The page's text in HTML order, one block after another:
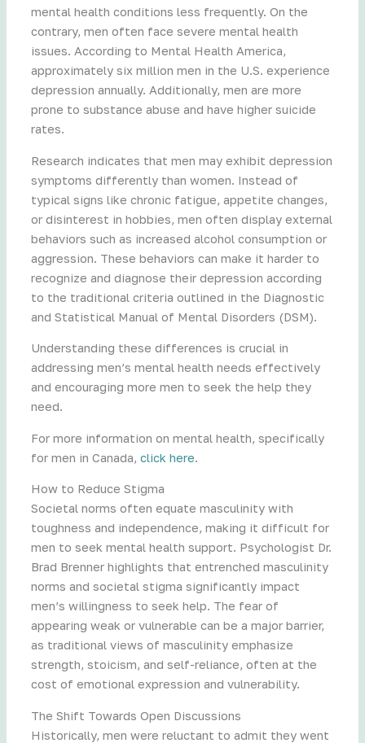
mental health conditions less frequently. On the
contrary, men often face severe mental health
issues. According to Mental Health America,
approximately six million men in the U.S. experience
depression annually. Additionally, men are more
prone to substance abuse and have higher suicide
rates.
Research indicates that men may exhibit depression
symptoms differently than women. Instead of
typical signs like chronic fatigue, appetite changes,
or disinterest in hobbies, men often display external
behaviors such as increased alcohol consumption or
aggression. These behaviors can make it harder to
recognize and diagnose their depression according
to the traditional criteria outlined in the Diagnostic
and Statistical Manual of Mental Disorders (DSM).
Understanding these differences is crucial in
addressing men’s mental health needs effectively
and encouraging more men to seek the help they
need.
For more information on mental health, specifically
for men in Canada, click here.
How to Reduce Stigma
Societal norms often equate masculinity with
toughness and independence, making it difficult for
men to seek mental health support. Psychologist Dr.
Brad Brenner highlights that entrenched masculinity
norms and societal stigma significantly impact
men’s willingness to seek help. The fear of
appearing weak or vulnerable can be a major barrier,
as traditional views of masculinity emphasize
strength, stoicism, and self-reliance, often at the
cost of emotional expression and vulnerability.
The Shift Towards Open Discussions
Historically, men were reluctant to admit they went